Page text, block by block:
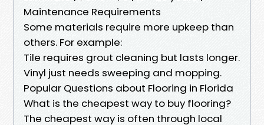
Maintenance Requirements
Some materials require more upkeep than
others. For example:
Tile requires grout cleaning but lasts longer.
Vinyl just needs sweeping and mopping.
Popular Questions about Flooring in Florida
What is the cheapest way to buy flooring?
The cheapest way is often through local